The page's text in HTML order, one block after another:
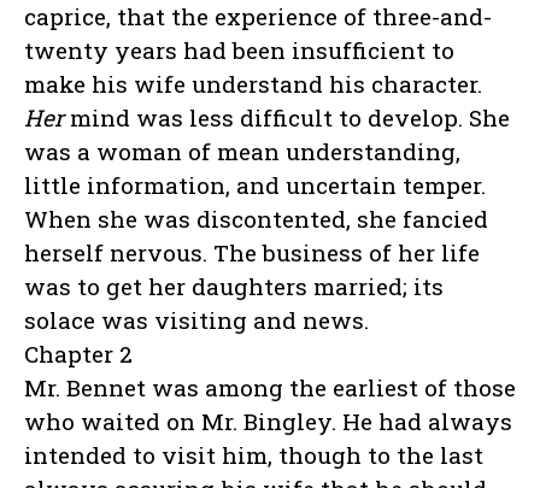
caprice, that the experience of three-and-
twenty years had been insufficient to
make his wife understand his character.
Hermind was less difficult to develop. She
was a woman of mean understanding,
little information, and uncertain temper.
When she was discontented, she fancied
herself nervous. The business of her life
was to get her daughters married; its
solace was visiting and news.
Chapter 2
Mr. Bennet was among the earliest of those
who waited on Mr. Bingley. He had always
intended to visit him, though to the last